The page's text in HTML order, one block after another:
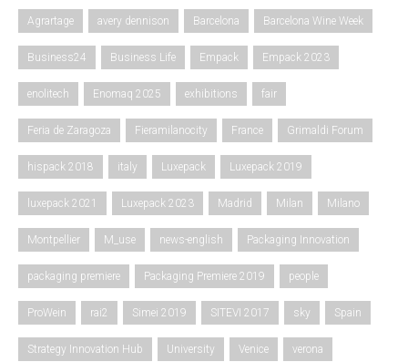
Agrartage avery dennison Barcelona Barcelona Wine Week
Business24 Business Life Empack Empack 2023
enolitech Enomaq 2025 exhibitions fair
Feria de Zaragoza Fieramilanocity France Grimaldi Forum
hispack 2018 italy Luxepack Luxepack 2019
luxepack 2021 Luxepack 2023 Madrid Milan Milano
Montpellier M_use news-english Packaging Innovation
packaging premiere Packaging Premiere 2019 people
ProWein rai2 Simei 2019 SITEVI 2017 sky Spain
Strategy Innovation Hub University Venice verona